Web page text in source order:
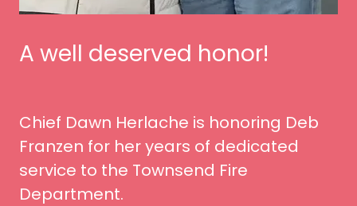
A well deserved honor!
Chief Dawn Herlache is honoring Deb
Franzen for her years of dedicated
service to the Townsend Fire
Department.